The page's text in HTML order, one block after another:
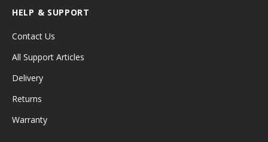
HELP & SUPPORT
Contact Us
All Support Articles
Delivery
Returns
Warranty